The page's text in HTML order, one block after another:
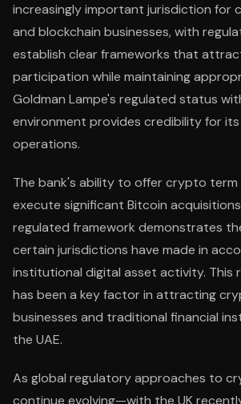
increasingly important jurisdiction for
and blockchain businesses, with
establish clear frameworks that
participation while maintaining
Goldman Lampe's regulated status
environment provides credibility for
operations.
The bank's ability to offer crypto
execute significant Bitcoin
regulated framework demonstrates
certain jurisdictions have made in
institutional digital asset activity. This
has been a key factor in attracting
businesses and traditional financial
the UAE.
As global regulatory approaches to
continue evolving—with the UK